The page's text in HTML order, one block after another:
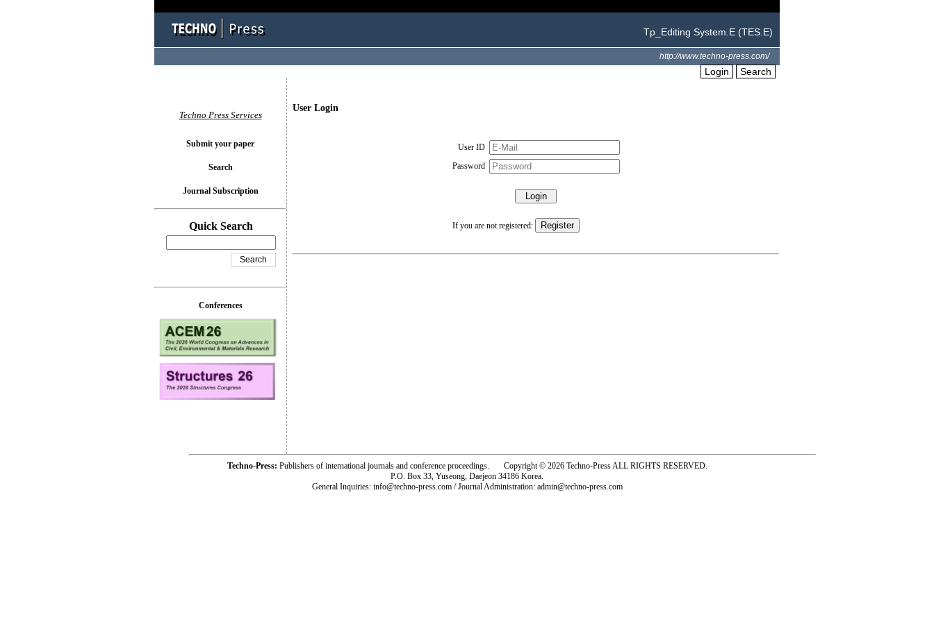
Tp_Editing System.E (TES.E)
http://www.techno-press.com/
Login Search
User Login
User ID
Password
If you are not registered:
Techno Press Services
Submit your paper
Search
Journal Subscription
Quick Search
Conferences
Techno-Press: Publishers of international journals and conference proceedings. Copyright © 2026 Techno-Press ALL RIGHTS RESERVED.
P.O. Box 33, Yuseong, Daejeon 34186 Korea.
General Inquiries: info@techno-press.com / Journal Administration: admin@techno-press.com